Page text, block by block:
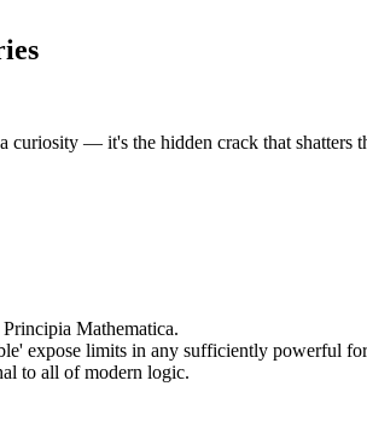
— it's the hidden crack that shatters
Mathematica.
expose limits in any sufficiently powerful
to all of modern logic.